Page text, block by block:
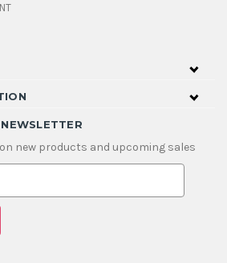
new products and upcoming sales